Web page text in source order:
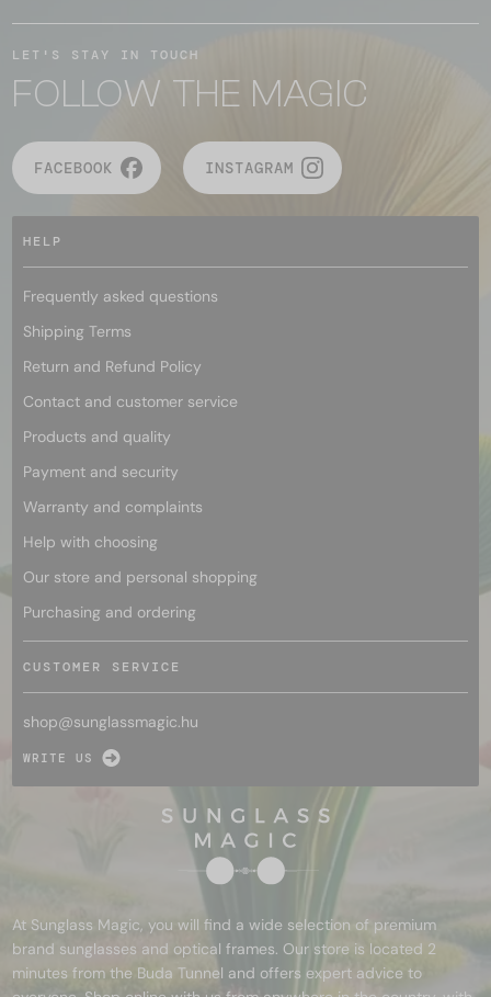
LET'S STAY IN TOUCH
FOLLOW THE MAGIC
FACEBOOK INSTAGRAM
HELP
Frequently asked questions
Shipping Terms
Return and Refund Policy
Contact and customer service
Products and quality
Payment and security
Warranty and complaints
Help with choosing
Our store and personal shopping
Purchasing and ordering
CUSTOMER SERVICE
shop@sunglassmagic.hu
WRITE US
At Sunglass Magic, you will find a wide selection of premium
brand sunglasses and optical frames. Our store is located 2
minutes from the Buda Tunnel and offers expert advice to